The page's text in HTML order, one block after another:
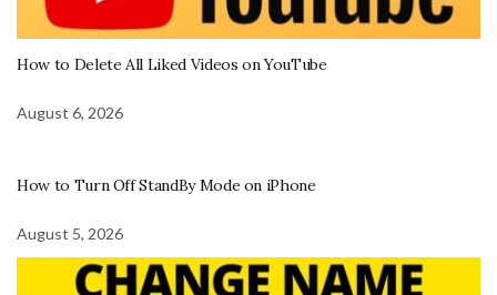
How to Delete All Liked Videos on YouTube
August 6, 2026
How to Turn Off StandBy Mode on iPhone
August 5, 2026